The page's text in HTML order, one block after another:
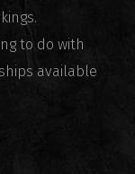
to do with
available